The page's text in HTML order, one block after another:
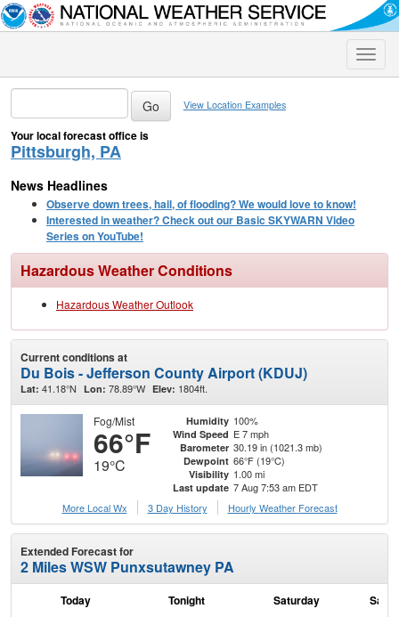
Toggle
View Location Examples
Your local forecast office is
Pittsburgh, PA
News Headlines
Observe down trees, hail, of flooding? We would love to know!
Interested in weather? Check out our Basic SKYWARN Video
Series on YouTube!
Hazardous Weather Conditions
Hazardous Weather Outlook
Current conditions at
Du Bois - Jefferson County Airport (KDUJ)
Lat: 41.18°N Lon: 78.89°W Elev: 1804ft.
Fog/Mist
66°F
19°C
Humidity 100%
Wind Speed E 7 mph
Barometer 30.19 in (1021.3 mb)
Dewpoint 66°F (19°C)
Visibility 1.00 mi
Last update 7 Aug 7:53 am EDT
More Local Wx
3 Day History Hourly Weather Forecast
Extended Forecast for
2 Miles WSW Punxsutawney PA
Today Tonight Saturday